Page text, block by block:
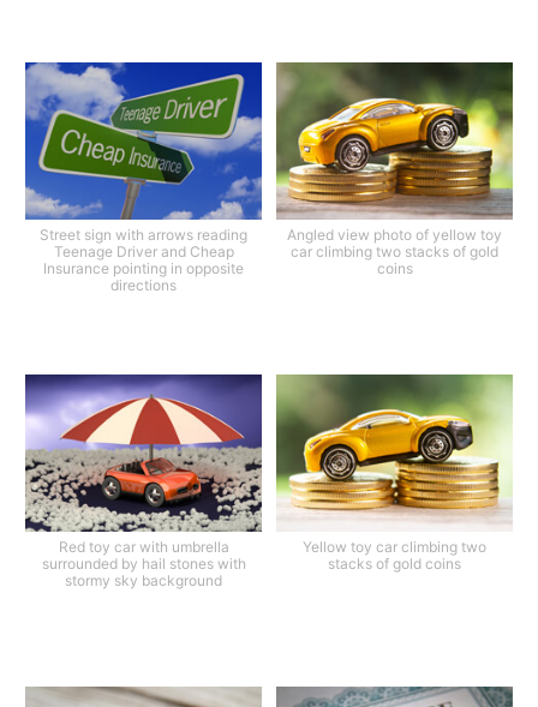
Street sign with arrows reading
Teenage Driver and Cheap
Insurance pointing in opposite
directions
Angled view photo of yellow toy
car climbing two stacks of gold
coins
Red toy car with umbrella
surrounded by hail stones with
stormy sky background
Yellow toy car climbing two
stacks of gold coins